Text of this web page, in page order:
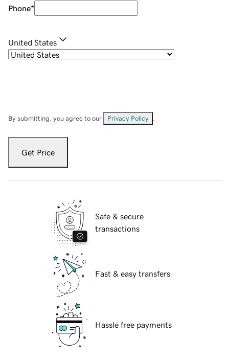
Phone*
United States
By submitting, you agree to our Privacy Policy
Get Price
Safe & secure
transactions
Fast & easy transfers
Hassle free payments